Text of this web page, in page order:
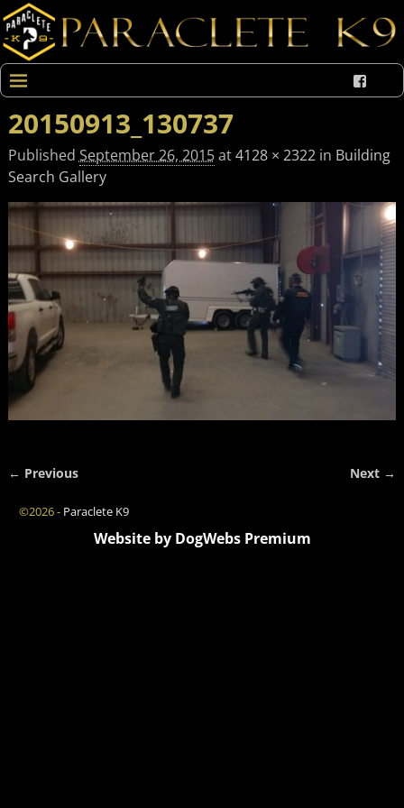
20150913_130737
PublishedSeptember 26, 2015at4128 × 2322in Building
Search Gallery
← Previous Next →
©2026 - Paraclete K9
Website by DogWebs Premium